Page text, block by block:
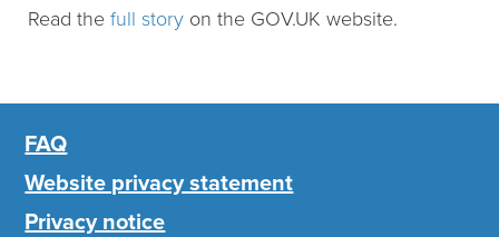
Read thefull story on the GOV.UK website.
FAQ
Website privacy statement
Privacy notice